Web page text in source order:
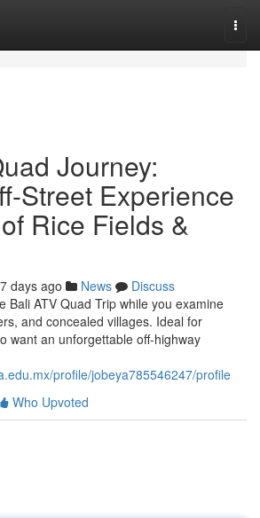
Journey:
Street Experience
Rice Fields &
days ago News
Discuss
Bali ATV Quad Trip while you examine
and concealed villages. Ideal for
want an unforgettable off-highway
profile/jobeya785546247/profile
Who Upvoted